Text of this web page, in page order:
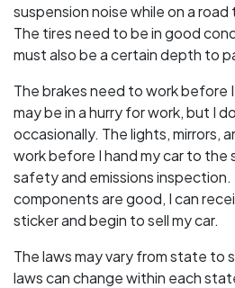
suspension noise while on a
The tires need to be in good
must also be a certain depth to
The brakes need to work before
may be in a hurry for work, but I
occasionally. The lights, mirrors,
work before I hand my car to the
safety and emissions inspection.
components are good, I can
sticker and begin to sell my car.
The laws may vary from state to
laws can change within each